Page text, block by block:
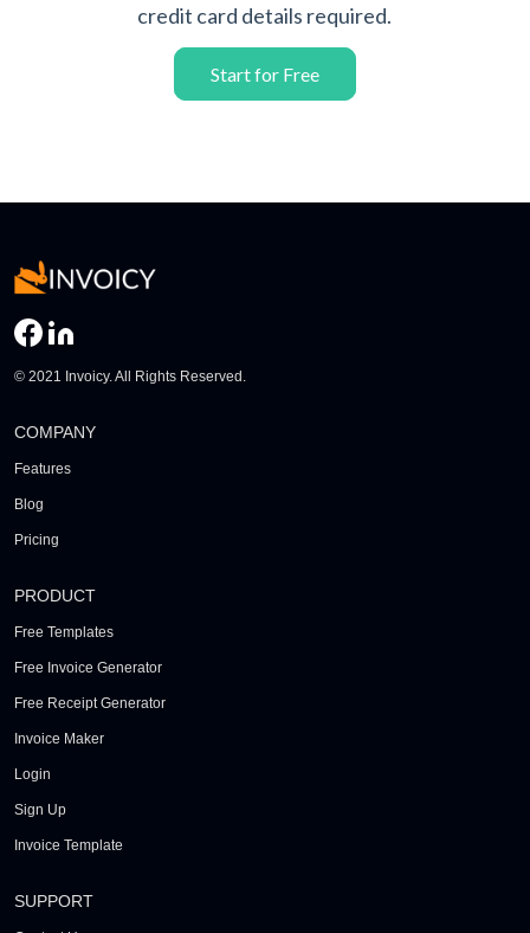
credit card details required.
Start for Free
© 2021 Invoicy. All Rights Reserved.
COMPANY
Features
Blog
Pricing
PRODUCT
Free Templates
Free Invoice Generator
Free Receipt Generator
Invoice Maker
Login
Sign Up
Invoice Template
SUPPORT